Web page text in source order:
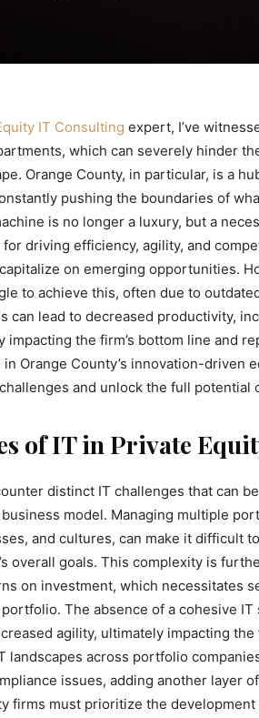
IT Consulting expert, I’ve
which can severely hinder
Orange County, in particular, is a
pushing the boundaries of
is no longer a luxury, but a
driving efficiency, agility, and
on emerging opportunities.
to achieve this, often due to
can lead to decreased productivity,
the firm’s bottom line and
Orange County’s innovation-driven
and unlock the full potential
of IT in Private
distinct IT challenges that can
model. Managing multiple
and cultures, can make it difficult
overall goals. This complexity is
on investment, which necessitates
The absence of a cohesive
agility, ultimately impacting
landscapes across portfolio
issues, adding another layer
firms must prioritize the